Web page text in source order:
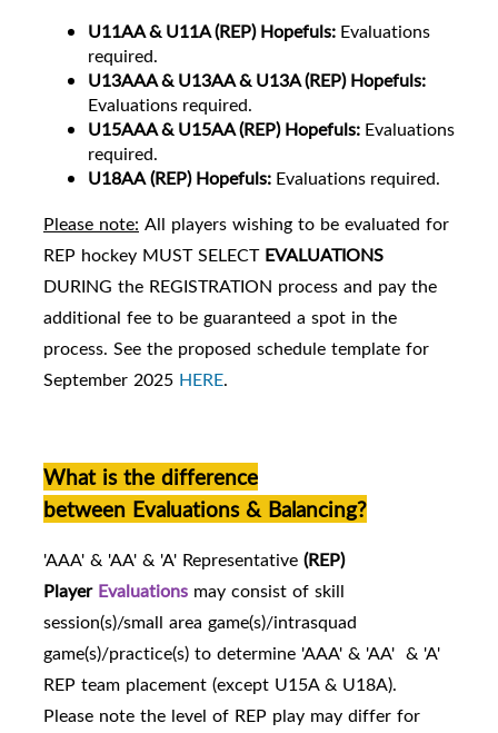
U11AA & U11A (REP) Hopefuls: Evaluations
required.
U13AAA & U13AA & U13A (REP) Hopefuls:
Evaluations required.
U15AAA & U15AA (REP) Hopefuls: Evaluations
required.
U18AA(REP) Hopefuls: Evaluations required.
Please note: All players wishing to be evaluated for
REP hockey MUST SELECT EVALUATIONS
DURING the REGISTRATION process and pay the
additional fee to be guaranteed a spot in the
process. See the proposed schedule template for
September 2025 HERE.
What is the difference
between Evaluations & Balancing?
'AAA' & 'AA' & 'A' Representative (REP)
Player Evaluations may consist of skill
session(s)/small area game(s)/intrasquad
game(s)/practice(s) to determine 'AAA' & 'AA' & 'A'
REP team placement (except U15A & U18A).
Please note the level of REP play may differ for